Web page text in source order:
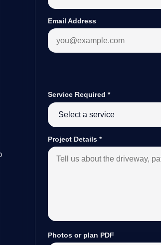
Email Address
Service Required*
Project Details*
Photos or plan PDF